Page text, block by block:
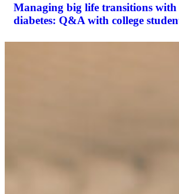
Managing big life transitions with
diabetes: Q&A with college